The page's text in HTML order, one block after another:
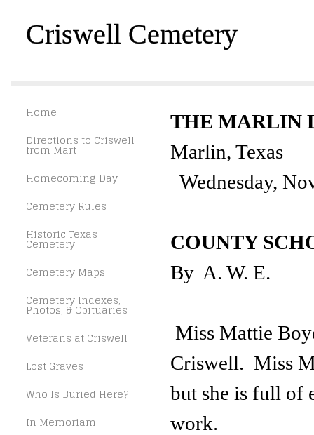
Criswell Cemetery
Home
Directions to Criswell
from Mart
Homecoming Day
Cemetery Rules
Historic Texas
Cemetery
Cemetery Maps
Cemetery Indexes,
Photos, & Obituaries
Veterans at Criswell
Lost Graves
Who Is Buried Here?
In Memoriam
THE MARLIN
Marlin, Texas
Wednesday,
COUNTY
By A. W. E.
Miss Mattie
Criswell. Miss
but she is full of
work.